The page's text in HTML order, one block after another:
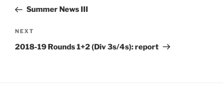
PostSummer News III
Next
Post
NEXT
2018-19 Rounds 1+2 (Div 3s/4s): report